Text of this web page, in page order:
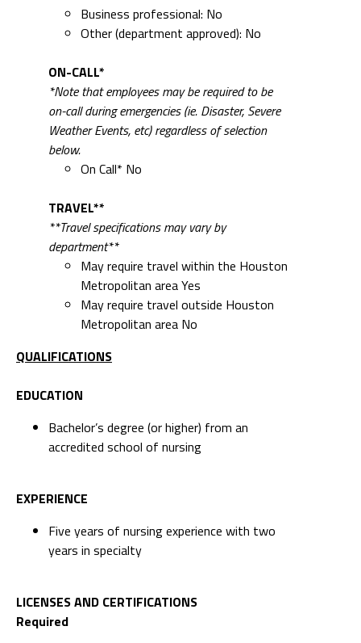
Business professional: No
Other (department approved): No
ON-CALL*
*Note that employees may be required to be
on-call during emergencies (ie. Disaster, Severe
Weather Events, etc) regardless of selection
below.
On Call* No
TRAVEL**
**Travel specifications may vary by
department**
May require travel within the Houston
Metropolitan area Yes
May require travel outside Houston
Metropolitan area No
QUALIFICATIONS
EDUCATION
Bachelor’s degree (or higher) from an
accredited school of nursing
EXPERIENCE
Five years of nursing experience with two
years in specialty
LICENSES AND CERTIFICATIONS
Required